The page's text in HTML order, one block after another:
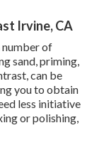
Irvine, CA
number of
sand, priming,
can be
you to obtain
less initiative
or polishing,